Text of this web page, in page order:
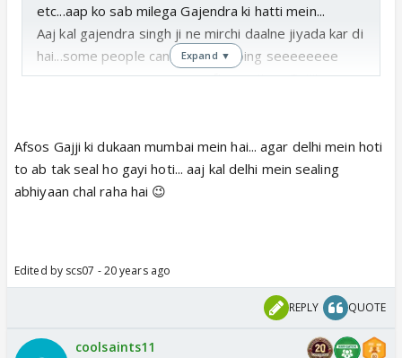
etc...aap ko sab milega Gajendra ki hatti mein...
Aaj kal gajendra singh ji ne mirchi daalne jiyada kar di
hai...some people can be seen doing seeeeeeee
seeeeeeeeeeeee seeeee after visiting Gajji's
Hariharan ji maar pitai...aur kya mangta hai...
Kya aap hari aur leslie ki heavy weight boxing mein
interested hain...woh bhi milega...just wait for few
last one...Gajendra ji has an advice for you ...Go to
my dukaan when it is closed if you wanna no
Yeh sab pappi pet ka sawaal hai ya no 1 masala
Expand ▼
Afsos Gajji ki dukaan mumbai mein hai... agar delhi mein hoti
to ab tak seal ho gayi hoti... aaj kal delhi mein sealing
abhiyaan chal raha hai 😉
Edited by scs07 - 20 years ago
REPLY QUOTE
coolsaints11